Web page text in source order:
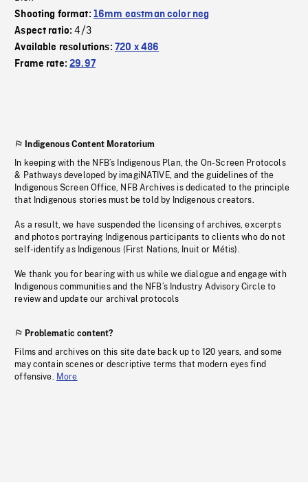
Shooting format: 16mm eastman color neg
Aspect ratio:4/3
Available resolutions: 720 x 486
Frame rate:29.97
Indigenous Content Moratorium
In keeping with the NFB’s Indigenous Plan, the On-Screen Protocols
& Pathways developed by imagiNATIVE, and the guidelines of the
Indigenous Screen Office, NFB Archives is dedicated to the principle
that Indigenous stories must be told by Indigenous creators.
As a result, we have suspended the licensing of archives, excerpts
and photos portraying Indigenous participants to clients who do not
self-identify as Indigenous (First Nations, Inuit or Métis).
We thank you for bearing with us while we dialogue and engage with
Indigenous communities and the NFB’s Industry Advisory Circle to
review and update our archival protocols
Problematic content?
Films and archives on this site date back up to 120 years, and some
may contain scenes or descriptive terms that modern eyes find
offensive. More